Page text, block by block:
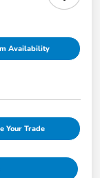
Availability
Your Trade